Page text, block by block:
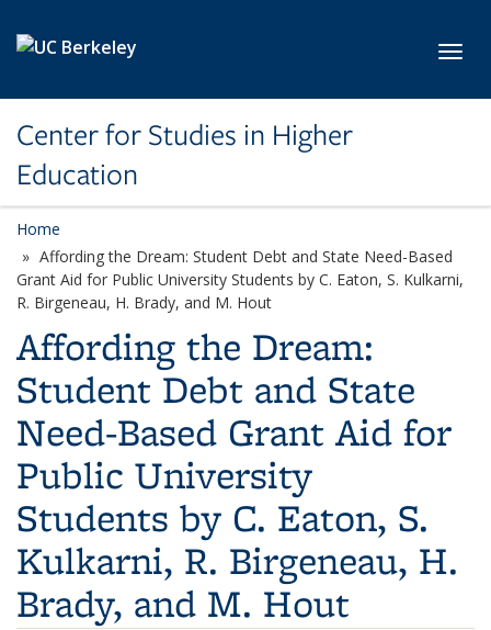
Center for Studies in Higher
Education
Home
Affording the Dream: Student Debt and State Need-Based
Grant Aid for Public University Students by C. Eaton, S. Kulkarni,
R. Birgeneau, H. Brady, and M. Hout
Affording the Dream:
Student Debt and State
Need-Based Grant Aid for
Public University
Students by C. Eaton, S.
Kulkarni, R. Birgeneau, H.
Brady, and M. Hout